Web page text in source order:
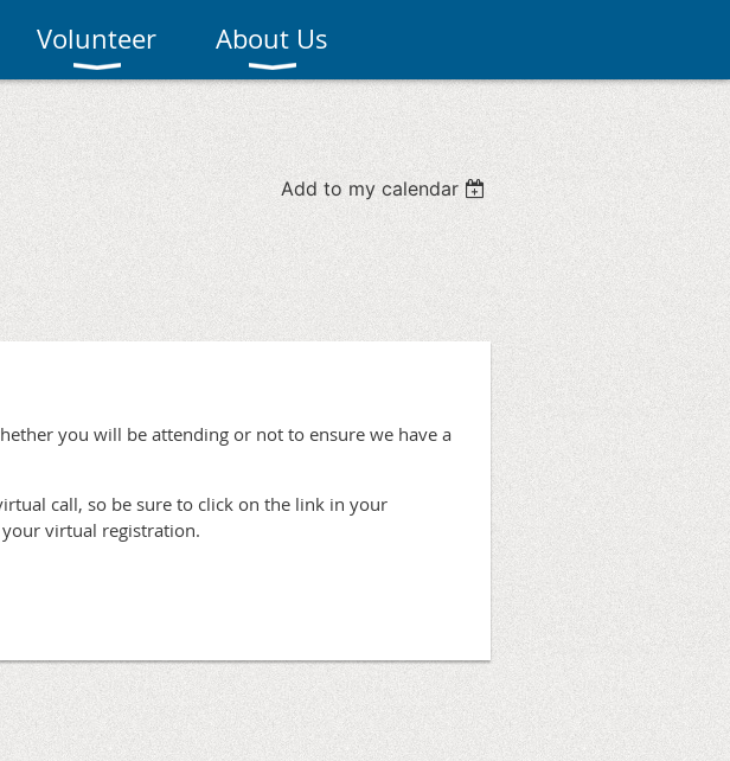
Volunteer About Us
Add to my calendar
you will be attending or not to ensure we have a
call, so be sure to click on the link in your
virtual registration.